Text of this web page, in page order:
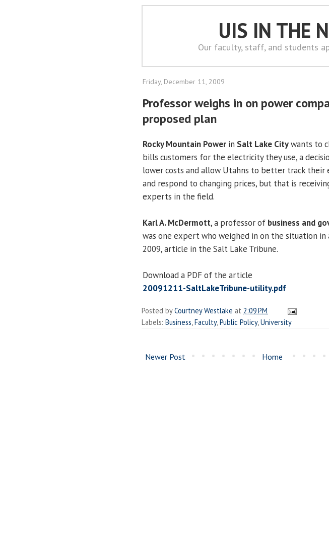
UIS IN THE
Our faculty, staff, and students
Friday, December 11, 2009
Professor weighs in on power
proposed plan
Rocky Mountain Power in Salt Lake Citywants to
bills customers for the electricity they use, a
lower costs and allow Utahns to better track their
and respond to changing prices, but that is
experts in the field.
Karl A. McDermott, a professor of business and
was one expert who weighed in on the situation in
2009, article in the Salt Lake Tribune.
Download a PDF of the article
20091211-SaltLakeTribune-utility.pdf
Posted byCourtney Westlake at 2:09 PM
Labels: Business Faculty, Public Policy, University
Newer Post Home